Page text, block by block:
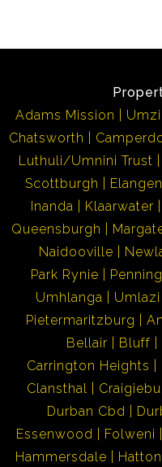
Adams Mission
Chatsworth
Luthuli/Umnini Trust
Scottburgh
Inanda
Klaarwater
Queensburgh
Naidooville
Park Rynie
Umhlanga
Umlazi
Pietermaritzburg
Bellair
Bluff
Carrington Heights
Clansthal
Durban Cbd
Essenwood
Folweni
Hammersdale